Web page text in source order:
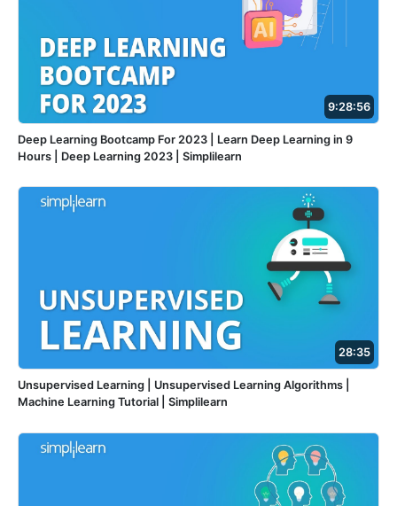
9:28:56
Deep Learning Bootcamp For 2023 | Learn Deep Learning in 9
Hours | Deep Learning 2023 | Simplilearn
28:35
Unsupervised Learning | Unsupervised Learning Algorithms |
Machine Learning Tutorial | Simplilearn